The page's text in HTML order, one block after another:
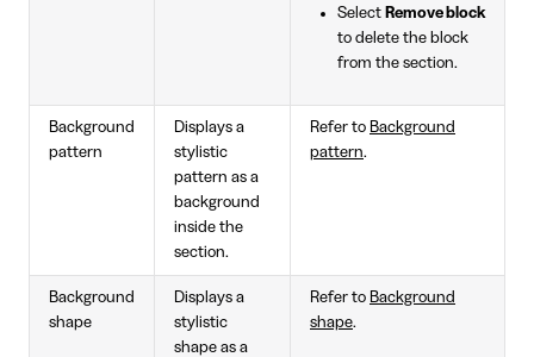
Select Remove block
to delete the block
from the section.
Background
pattern
Displays a
stylistic
pattern as a
background
inside the
section.
Refer to Background
pattern.
Background
shape
Displays a
stylistic
shape as a
Refer to Background
shape.